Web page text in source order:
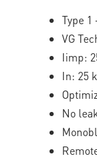
Type 1
VG
Iimp:
In: 25
No